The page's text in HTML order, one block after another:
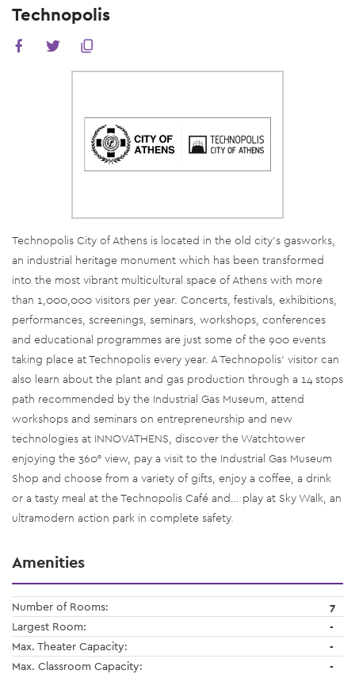
Technopolis
Technopolis City of Athens is located in the old city’s gasworks,
an industrial heritage monument which has been transformed
into the most vibrant multicultural space of Athens with more
than 1,000,000 visitors per year. Concerts, festivals, exhibitions,
performances, screenings, seminars, workshops, conferences
and educational programmes are just some of the 900 events
taking place at Technopolis every year. A Technopolis’ visitor can
also learn about the plant and gas production through a 14 stops
path recommended by the Industrial Gas Museum, attend
workshops and seminars on entrepreneurship and new
technologies at INNOVATHENS, discover the Watchtower
enjoying the 360° view, pay a visit to the Industrial Gas Museum
Shop and choose from a variety of gifts, enjoy a coffee, a drink
or a tasty meal at the Technopolis Café and… play at Sky Walk, an
ultramodern action park in complete safety.
Amenities
Number of Rooms:
7
Largest Room:
-
Max. Theater Capacity:
-
Max. Classroom Capacity:
-